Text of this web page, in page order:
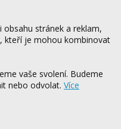
stránek a reklam,
kteří je mohou kombinovat
vaše svolení. Budeme
nebo odvolat. Více